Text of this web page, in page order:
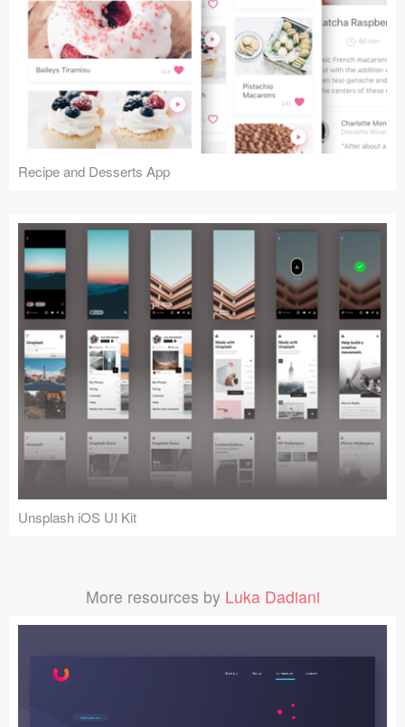
Recipe and Desserts App
Unsplash iOS UI Kit
More resources by Luka Dadiani